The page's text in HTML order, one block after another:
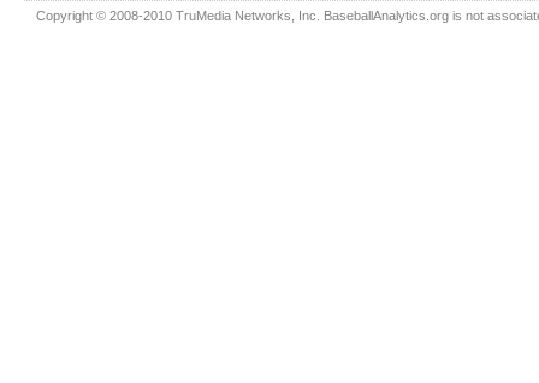
Copyright © 2008-2010 TruMedia Networks, Inc. BaseballAnalytics.org is not